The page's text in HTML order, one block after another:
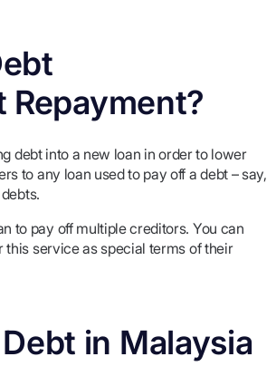
debt into a new loan in order to lower
to any loan used to pay off a debt – say,
to pay off multiple creditors. You can
this service as special terms of their
in Malaysia